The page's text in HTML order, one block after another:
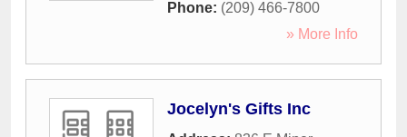
Phone: (209) 466-7800
» More Info
Jocelyn's Gifts Inc